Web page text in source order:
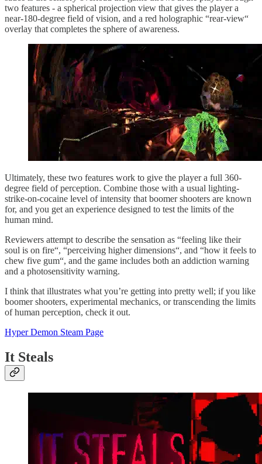
two features - a spherical projection view that gives the player a
near-180-degree field of vision, and a red holographic “rear-view“
overlay that completes the sphere of awareness.
Ultimately, these two features work to give the player a full 360-
degree field of perception. Combine those with a usual lighting-
strike-on-cocaine level of intensity that boomer shooters are known
for, and you get an experience designed to test the limits of the
human mind.
Reviewers attempt to describe the sensation as “feeling like their
soul is on fire“, “perceiving higher dimensions“, and “how it feels to
chew five gum“, and the game includes both an addiction warning
and a photosensitivity warning.
I think that illustrates what you’re getting into pretty well; if you like
boomer shooters, experimental mechanics, or transcending the limits
of human perception, check it out.
Hyper Demon Steam Page
It Steals